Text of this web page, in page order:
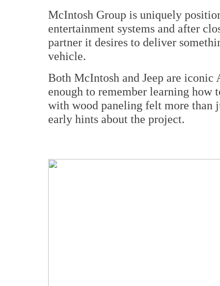
McIntosh Group is uniquely
entertainment systems and after
partner it desires to deliver
vehicle.
Both McIntosh and Jeep are iconic
enough to remember learning how
with wood paneling felt more than
early hints about the project.